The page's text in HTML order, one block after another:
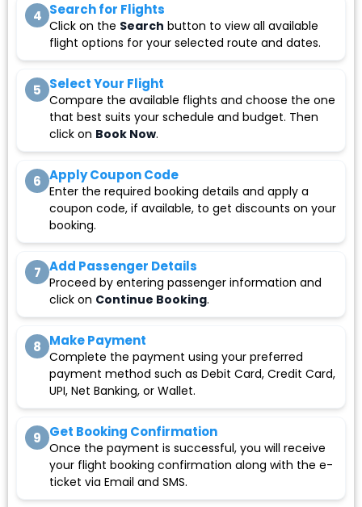
4 Search for Flights
Click on the Search button to view all available
flight options for your selected route and dates.
5 Select Your Flight
Compare the available flights and choose the one
that best suits your schedule and budget. Then
click on Book Now.
6 Apply Coupon Code
Enter the required booking details and apply a
coupon code, if available, to get discounts on your
booking.
7 Add Passenger Details
Proceed by entering passenger information and
click on Continue Booking.
8 Make Payment
Complete the payment using your preferred
payment method such as Debit Card, Credit Card,
UPI, Net Banking, or Wallet.
9 Get Booking Confirmation
Once the payment is successful, you will receive
your flight booking confirmation along with the e-
ticket via Email and SMS.